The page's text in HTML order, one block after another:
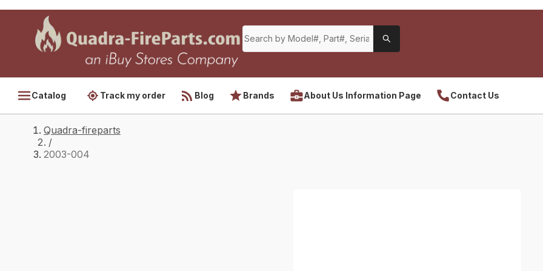
Catalog Track my order Blog Brands About Us Information Page Contact Us
Quadra-fireparts
/
2003-004